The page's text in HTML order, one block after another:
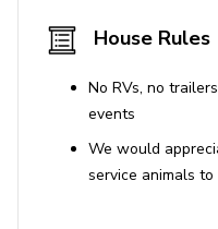
House Rules
No RVs, no
events
We would
service animals